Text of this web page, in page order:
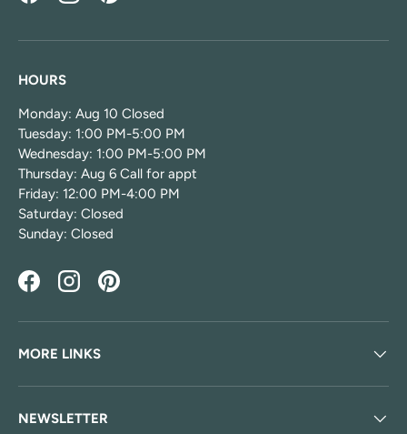
HOURS
Monday: Aug 10 Closed
Tuesday: 1:00 PM-5:00 PM
Wednesday: 1:00 PM-5:00 PM
Thursday: Aug 6 Call for appt
Friday: 12:00 PM-4:00 PM
Saturday: Closed
Sunday: Closed
FacebookInstagramPinterest
MORE LINKS
NEWSLETTER